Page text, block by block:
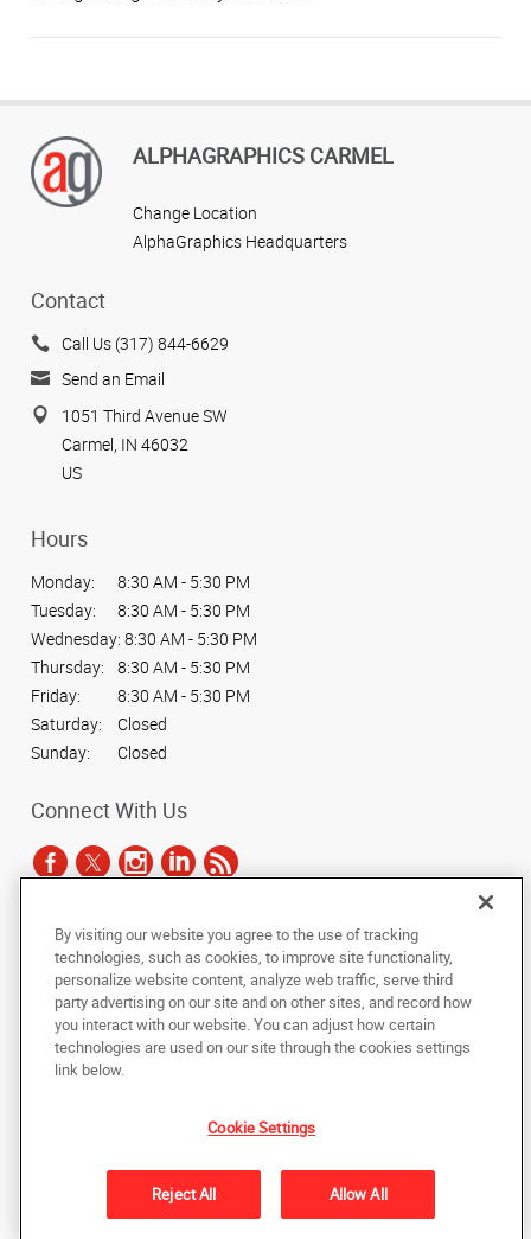
ALPHAGRAPHICS CARMEL
Change Location
AlphaGraphics Headquarters
Contact
Call Us (317) 844-6629
Send an Email
1051 Third Avenue SW
Carmel, IN 46032
US
Hours
Monday:
8:30 AM - 5:30 PM
Tuesday:
8:30 AM - 5:30 PM
Wednesday: 8:30 AM - 5:30 PM
Thursday:
8:30 AM - 5:30 PM
Friday:
8:30 AM - 5:30 PM
Saturday:
Closed
Sunday:
Closed
Connect With Us
Copyright © 2025 AlphaGraphics International Headquarters. All rights
reserved
Back to Top
Do Not Sell My Personal Information
Under the copyright laws, this documentation may not be copied,
photocopied, reproduced, translated, or reduced to any electronic medium or
machine-readable form, in whole or in part, without the prior written consent
of AlphaGraphics, Inc.
By visiting our website you agree to the use of tracking
technologies, such as cookies, to improve site functionality,
personalize website content, analyze web traffic, serve third
party advertising on our site and on other sites, and record how
you interact with our website. You can adjust how certain
technologies are used on our site through the cookies settings
link below.
Cookie Settings
Reject All Allow All